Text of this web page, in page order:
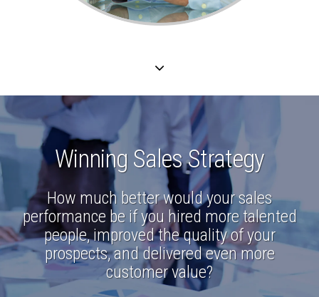
Winning Sales Strategy
How much better would your sales
performance be if you hired more talented
people, improved the quality of your
prospects, and delivered even more
customer value?